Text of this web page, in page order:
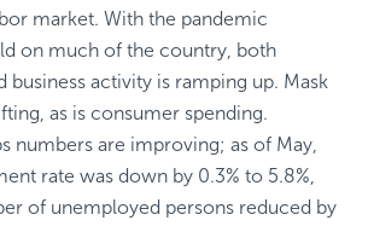
market. With the pandemic
on much of the country, both
business activity is ramping up. Mask
as is consumer spending.
numbers are improving; as of May,
rate was down by 0.3% to 5.8%,
of unemployed persons reduced by